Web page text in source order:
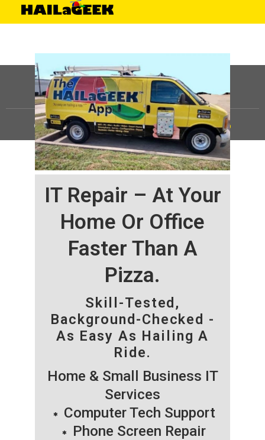
IT Repair – At Your
Home Or Office
Faster Than A
Pizza.
Skill-Tested,
Background-Checked -
As Easy As Hailing A
Ride.
Home & Small Business IT
Services
Computer Tech Support
Phone Screen Repair
©HAILaGEEK, LP.2025, All Rights Reserved |Sitemap